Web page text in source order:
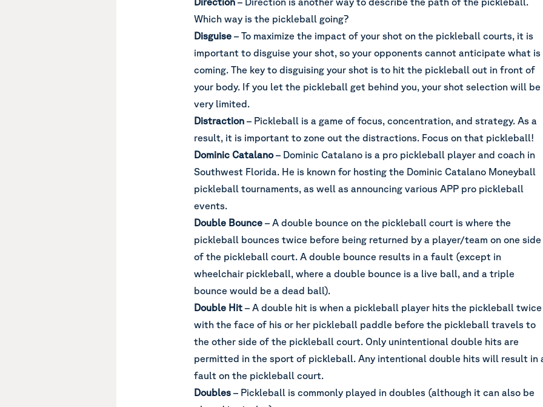
Which way is the pickleball going?
Disguise – To maximize the impact of your shot on the pickleball courts, it is
important to disguise your shot, so your opponents cannot anticipate what is
coming. The key to disguising your shot is to hit the pickleball out in front of
your body. If you let the pickleball get behind you, your shot selection will be
very limited.
Distraction – Pickleball is a game of focus, concentration, and strategy. As a
result, it is important to zone out the distractions. Focus on that pickleball!
Dominic Catalano– Dominic Catalano is a pro pickleball player and coach in
Southwest Florida. He is known for hosting the Dominic Catalano Moneyball
pickleball tournaments, as well as announcing various APP pro pickleball
events.
Double Bounce – A double bounce on the pickleball court is where the
pickleball bounces twice before being returned by a player/team on one side
of the pickleball court. A double bounce results in a fault (except in
wheelchair pickleball, where a double bounce is a live ball, and a triple
bounce would be a dead ball).
Double Hit – A double hit is when a pickleball player hits the pickleball twice
with the face of his or her pickleball paddle before the pickleball travels to
the other side of the pickleball court. Only unintentional double hits are
permitted in the sport of pickleball. Any intentional double hits will result in
fault on the pickleball court.
Doubles – Pickleball is commonly played in doubles (although it can also be